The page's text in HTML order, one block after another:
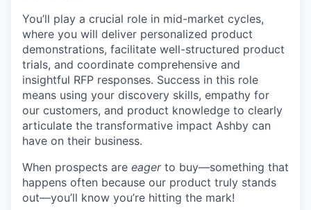
You’ll play a crucial role in mid-market cycles,
where you will deliver personalized product
demonstrations, facilitate well-structured product
trials, and coordinate comprehensive and
insightful RFP responses. Success in this role
means using your discovery skills, empathy for
our customers, and product knowledge to clearly
articulate the transformative impact Ashby can
have on their business.
When prospects are eagerto buy—something that
happens often because our product truly stands
out—you’ll know you’re hitting the mark!